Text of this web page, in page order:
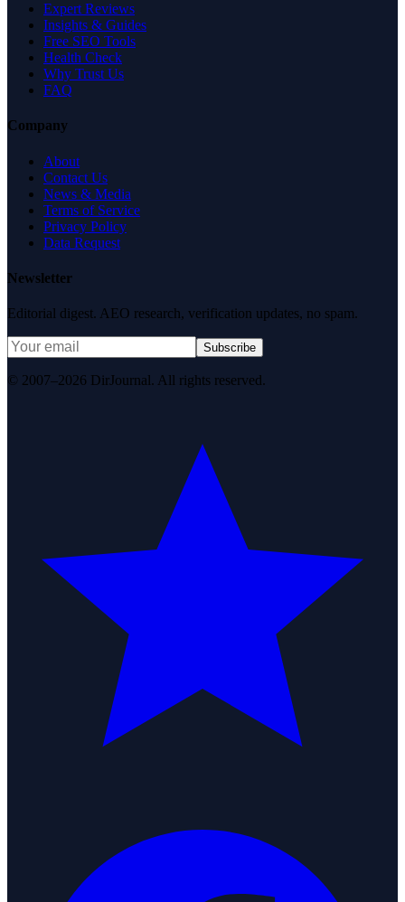
Expert Reviews
Insights & Guides
Free SEO Tools
Health Check
Why Trust Us
FAQ
Company
About
Contact Us
News & Media
Terms of Service
Privacy Policy
Data Request
Newsletter
Editorial digest. AEO research, verification updates, no spam.
Subscribe
© 2007–2026 DirJournal. All rights reserved.